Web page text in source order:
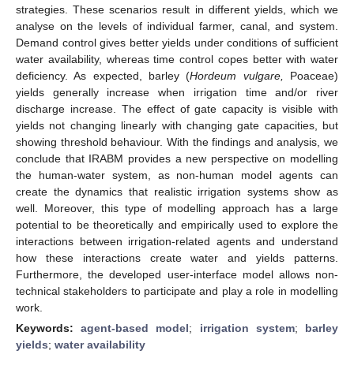
strategies. These scenarios result in different yields, which we
analyse on the levels of individual farmer, canal, and system.
Demand control gives better yields under conditions of sufficient
water availability, whereas time control copes better with water
deficiency. As expected, barley (Hordeum vulgare,
Poaceae)
yields generally increase when irrigation time and/or river
discharge increase. The effect of gate capacity is visible with
yields not changing linearly with changing gate capacities, but
showing threshold behaviour. With the findings and analysis, we
conclude that IRABM provides a new perspective on modelling
the human-water system, as non-human model agents can
create the dynamics that realistic irrigation systems show as
well. Moreover, this type of modelling approach has a large
potential to be theoretically and empirically used to explore the
interactions between irrigation-related agents and understand
how these interactions create water and yields patterns.
Furthermore, the developed user-interface model allows non-
technical stakeholders to participate and play a role in modelling
work.
Keywords:agent-based model; irrigation system; barley
yields; water availability